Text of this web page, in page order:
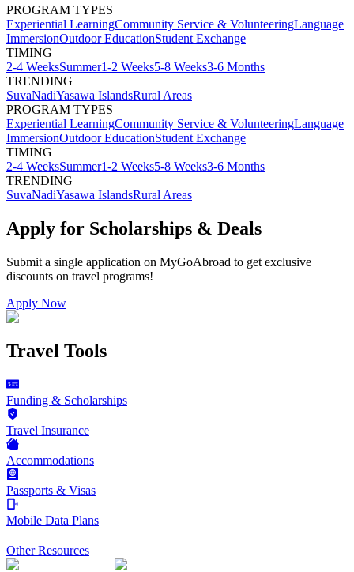
PROGRAM TYPES
Experiential LearningCommunity Service & VolunteeringLanguage
ImmersionOutdoor EducationStudent Exchange
TIMING
2-4 WeeksSummer1-2 Weeks5-8 Weeks3-6 Months
TRENDING
SuvaNadiYasawa IslandsRural Areas
PROGRAM TYPES
Experiential LearningCommunity Service & VolunteeringLanguage
ImmersionOutdoor EducationStudent Exchange
TIMING
2-4 WeeksSummer1-2 Weeks5-8 Weeks3-6 Months
TRENDING
SuvaNadiYasawa IslandsRural Areas
Apply for Scholarships & Deals
Submit a single application on MyGoAbroad to get exclusive
discounts on travel programs!
Apply Now
Travel Tools
Funding & Scholarships
Travel Insurance
Accommodations
Passports & Visas
Mobile Data Plans
Other Resources